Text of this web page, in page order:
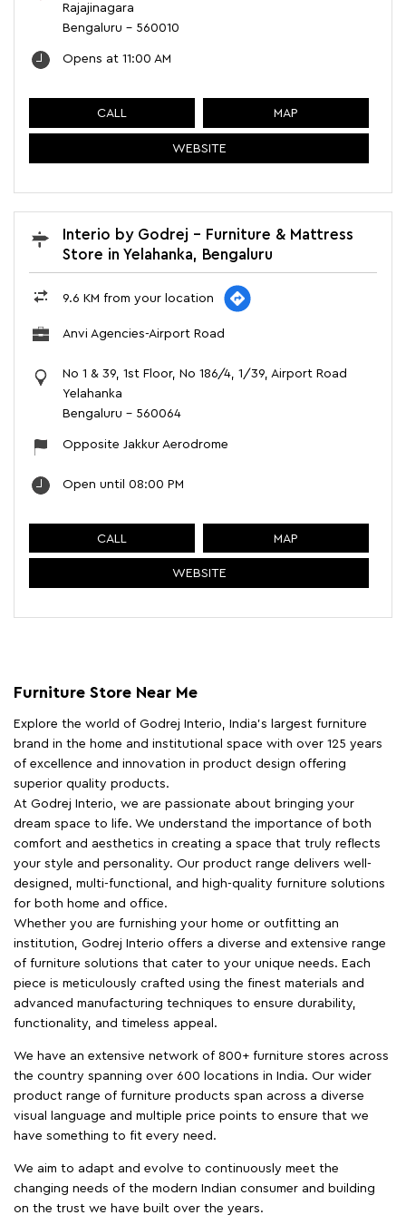
Rajajinagara
Bengaluru - 560010
Opens at 11:00 AM
CALL MAP
WEBSITE
Interio by Godrej - Furniture & Mattress
Store in Yelahanka, Bengaluru
9.6 KM from your location
Anvi Agencies-Airport Road
No 1 & 39, 1st Floor, No 186/4, 1/39, Airport Road
Yelahanka
Bengaluru - 560064
Opposite Jakkur Aerodrome
Open until 08:00 PM
CALL MAP
WEBSITE
Furniture Store Near Me
Explore the world of Godrej Interio, India's largest furniture
brand in the home and institutional space with over 125 years
of excellence and innovation in product design offering
superior quality products.
At Godrej Interio, we are passionate about bringing your
dream space to life. We understand the importance of both
comfort and aesthetics in creating a space that truly reflects
your style and personality. Our product range delivers well-
designed, multi-functional, and high-quality furniture solutions
for both home and office.
Whether you are furnishing your home or outfitting an
institution, Godrej Interio offers a diverse and extensive range
of furniture solutions that cater to your unique needs. Each
piece is meticulously crafted using the finest materials and
advanced manufacturing techniques to ensure durability,
functionality, and timeless appeal.
We have an extensive network of 800+ furniture stores across
the country spanning over 600 locations in India. Our wider
product range of furniture products span across a diverse
visual language and multiple price points to ensure that we
have something to fit every need.
We aim to adapt and evolve to continuously meet the
changing needs of the modern Indian consumer and building
on the trust we have built over the years.